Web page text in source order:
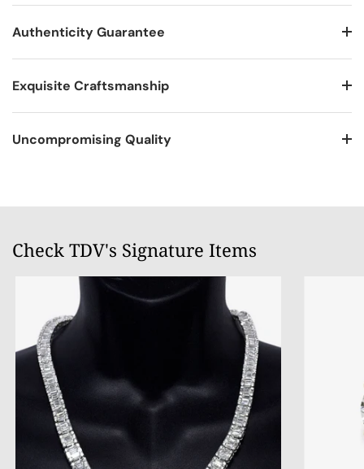
Authenticity Guarantee
Exquisite Craftsmanship
Uncompromising Quality
Check TDV's Signature Items